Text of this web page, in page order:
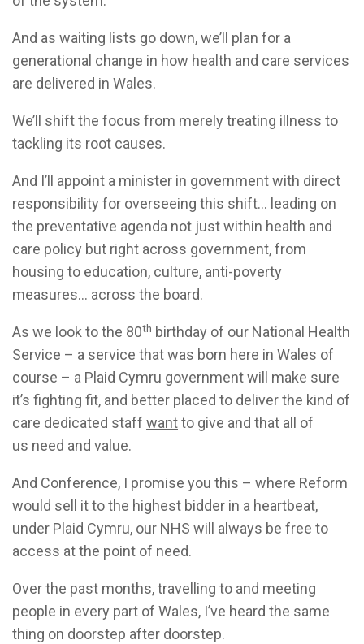
And as waiting lists go down, we’ll plan for a
generational change in how health and care services
are delivered in Wales.
We’ll shift the focus from merely treating illness to
tackling its root causes.
And I’ll appoint a minister in government with direct
responsibility for overseeing this shift... leading on
the preventative agenda not just within health and
care policy but right across government, from
housing to education, culture, anti-poverty
measures... across the board.
As we look to the 80th birthday of our National Health
Service – a service that was born here in Wales of
course – a Plaid Cymru government will make sure
it’s fighting fit, and better placed to deliver the kind of
care dedicated staff wantto give and that all of
us need and value.
And Conference, I promise you this – where Reform
would sell it to the highest bidder in a heartbeat,
under Plaid Cymru, our NHS will always be free to
access at the point of need.
Over the past months, travelling to and meeting
people in every part of Wales, I’ve heard the same
thing on doorstep after doorstep.